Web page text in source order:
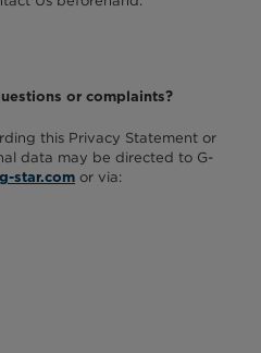
or complaints?
this Privacy Statement or
data may be directed to G-
star.com or via: